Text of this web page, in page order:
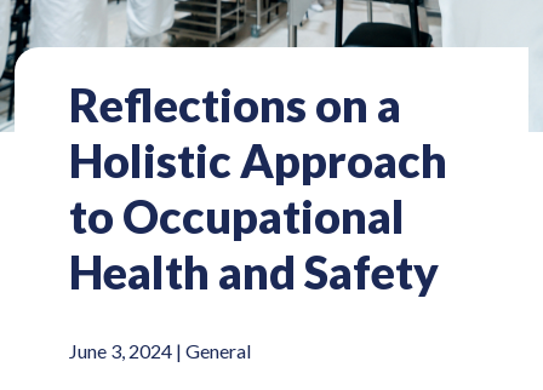
Reflections on a
Holistic Approach
to Occupational
Health and Safety
June 3, 2024 | General